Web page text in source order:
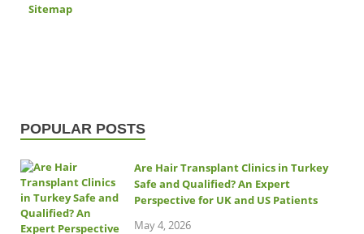
Sitemap
POPULAR POSTS
Are Hair Transplant Clinics in Turkey
Safe and Qualified? An Expert
Perspective for UK and US Patients
May 4, 2026